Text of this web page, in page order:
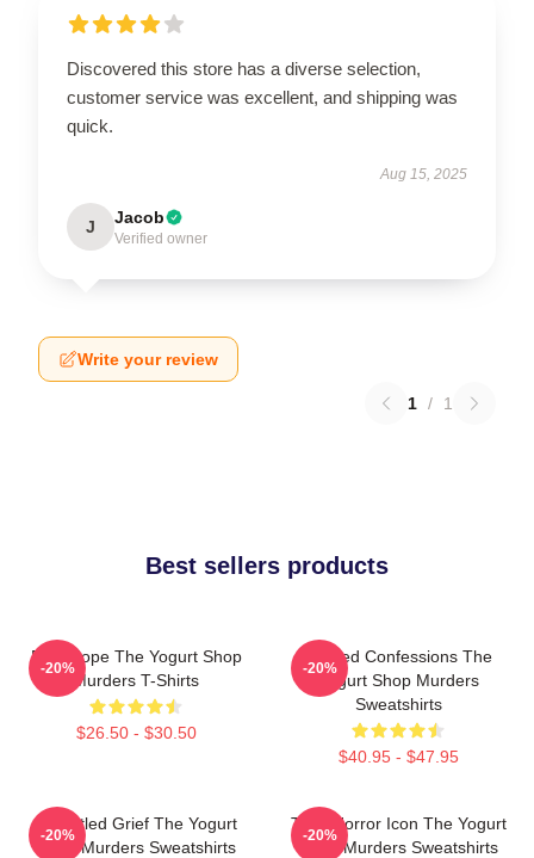
Discovered this store has a diverse selection,
customer service was excellent, and shipping was
quick.
Aug 15, 2025
J Jacob
Verified owner
Write your review
1 / 1
Best sellers products
DNA Hope The Yogurt Shop
Murders T-Shirts
$26.50 - $30.50
-20%
Flawed Confessions The
Yogurt Shop Murders
Sweatshirts
$40.95 - $47.95
-20%
Unsettled Grief The Yogurt
Shop Murders Sweatshirts
-20%
Teen Horror Icon The Yogurt
Shop Murders Sweatshirts
-20%